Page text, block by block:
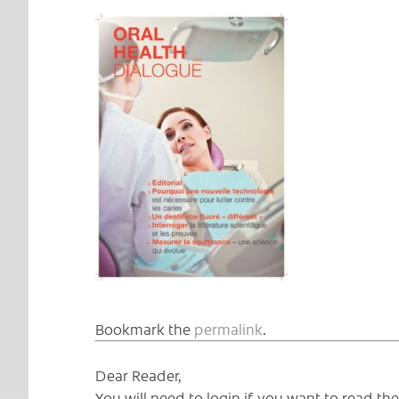
Bookmark the permalink.
Dear Reader,